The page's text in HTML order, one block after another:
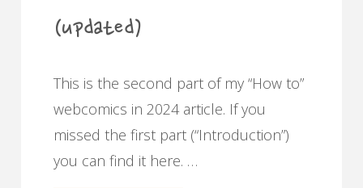
(updated)
This is the second part of my “How to”
webcomics in 2024 article. If you
missed the first part (“Introduction”)
you can find it here. …